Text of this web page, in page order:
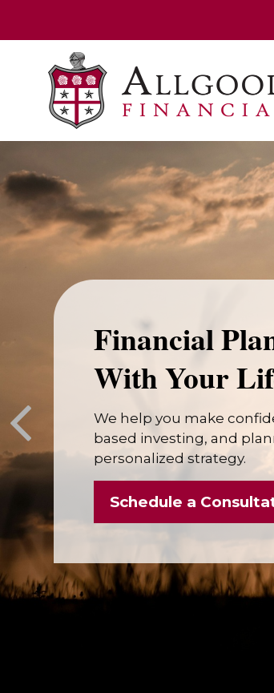
Financial
With Your
We help you make
based investing, and
personalized strategy.
Schedule a